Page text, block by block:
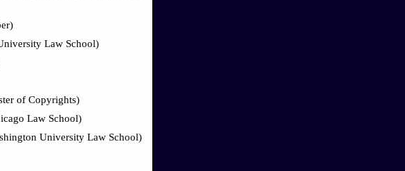
Law School)
of Copyrights)
Law School)
University Law School)